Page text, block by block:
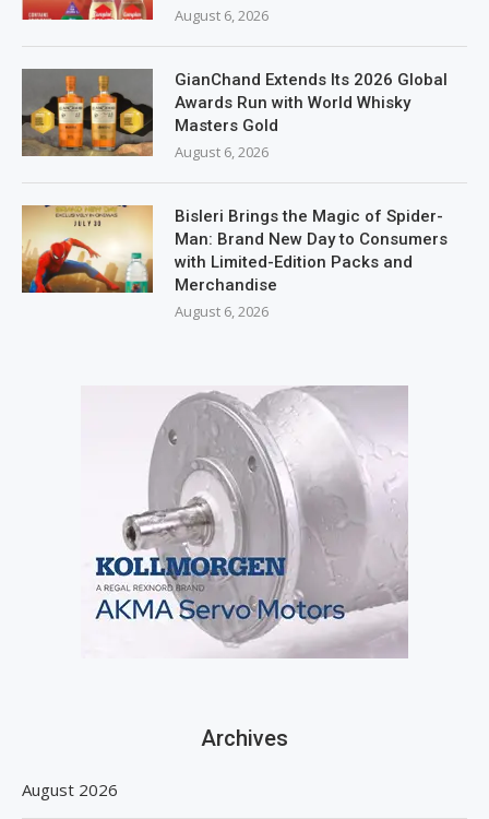
August 6, 2026
GianChand Extends Its 2026 Global
Awards Run with World Whisky
Masters Gold
August 6, 2026
Bisleri Brings the Magic of Spider-
Man: Brand New Day to Consumers
with Limited-Edition Packs and
Merchandise
August 6, 2026
Archives
August 2026